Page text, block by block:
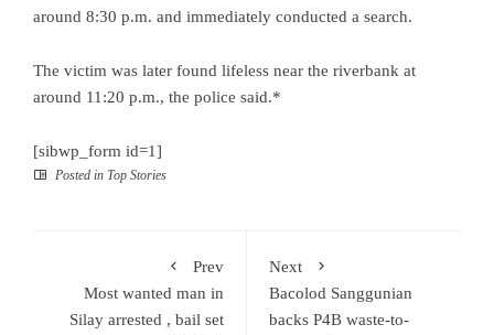
around 8:30 p.m. and immediately conducted a search.
The victim was later found lifeless near the riverbank at
around 11:20 p.m., the police said.*
[sibwp_form id=1]
Posted in Top Stories
Prev
Most wanted man in
Silay arrested , bail set
Next
Bacolod Sanggunian
backs P4B waste-to-